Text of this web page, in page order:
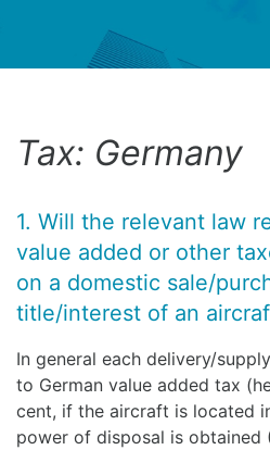
Tax: Germany
1. Will the relevant law
value added or other
on a domestic sale/
title/interest of an
In general each delivery/
to German value added tax
cent, if the aircraft is located
power of disposal is obtained